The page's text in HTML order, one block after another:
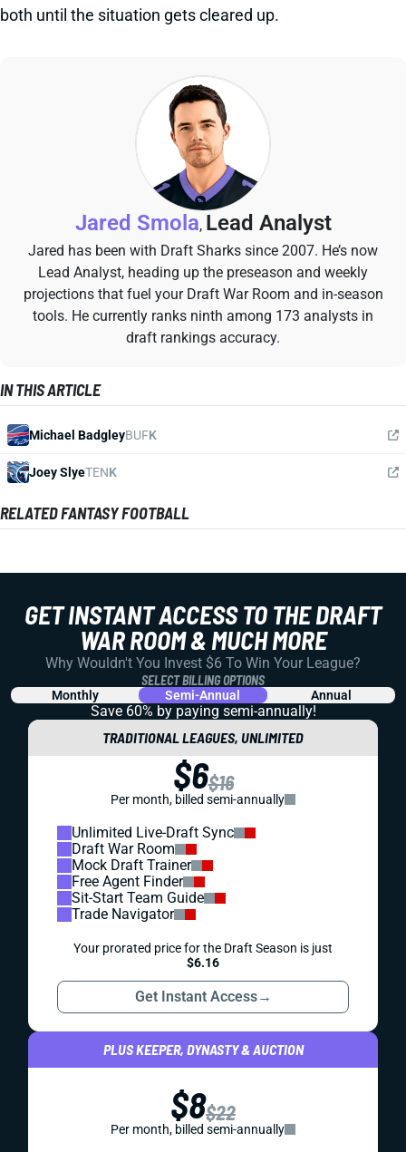
both until the situation gets cleared up.
Jared Smola, Lead Analyst
Jared has been with Draft Sharks since 2007. He’s now
Lead Analyst, heading up the preseason and weekly
projections that fuel your Draft War Room and in-season
tools. He currently ranks ninth among 173 analysts in
draft rankings accuracy.
IN THIS ARTICLE
Michael BadgleyBUFK
Joey SlyeTENK
RELATED FANTASY FOOTBALL
GET INSTANT ACCESS TO THE DRAFT
WAR ROOM & MUCH MORE
Why Wouldn't You Invest $6 To Win Your League?
SELECT BILLING OPTIONS
Monthly Semi-Annual Annual
Save 60% by paying semi-annually!
TRADITIONAL LEAGUES, UNLIMITED
$6$16
Per month, billed semi-annually
Unlimited Live-Draft Sync
Draft War Room
Mock Draft Trainer
Free Agent Finder
Sit-Start Team Guide
Trade Navigator
Your prorated price for the Draft Season is just
$6.16
Get Instant Access→
PLUS KEEPER, DYNASTY & AUCTION
$8$22
Per month, billed semi-annually